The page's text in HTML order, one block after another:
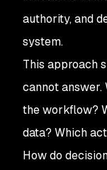
authority, and
system.
This approach
cannot answer.
the workflow?
data? Which
How do